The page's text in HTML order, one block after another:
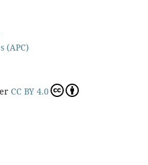
(APC)
CC BY 4.0